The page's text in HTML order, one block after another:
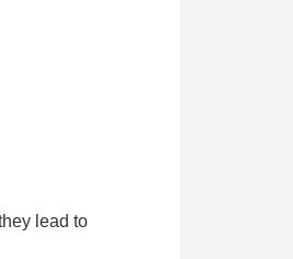
lead to